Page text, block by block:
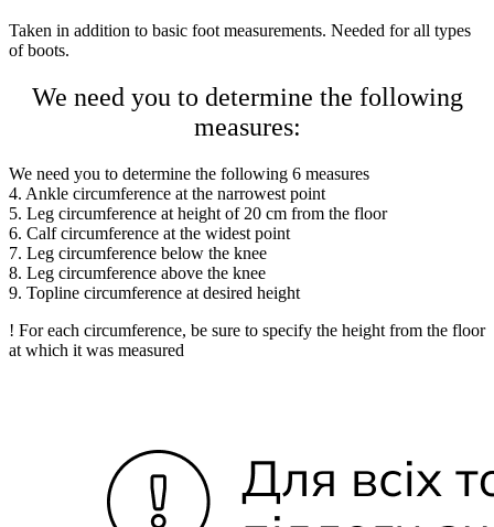
Taken in addition to basic foot measurements. Needed for all types
of boots.
We need you to determine the following
measures:
We need you to determine the following 6 measures
4. Ankle circumference at the narrowest point
5. Leg circumference at height of 20 cm from the floor
6. Calf circumference at the widest point
7. Leg circumference below the knee
8. Leg circumference above the knee
9. Topline circumference at desired height
! For each circumference, be sure to specify the height from the floor
at which it was measured